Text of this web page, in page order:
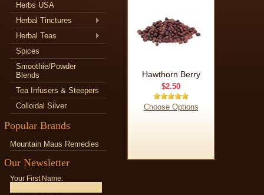
Herbs USA
Herbal Tinctures
Herbal Teas
Spices
Smoothie/Powder
Blends
Tea Infusers & Steepers
Colloidal Silver
Popular Brands
Mountain Maus Remedies
Our Newsletter
Your First Name:
Hawthorn Berry
$2.50
Choose Options